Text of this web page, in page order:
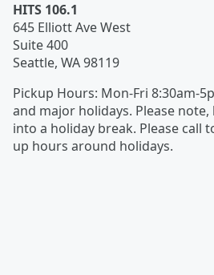
HITS 106.1
645 Elliott Ave West
Suite 400
Seattle, WA98119
Pickup Hours: Mon-Fri 8:30am-
and major holidays. Please
into a holiday break. Please call
up hours around holidays.